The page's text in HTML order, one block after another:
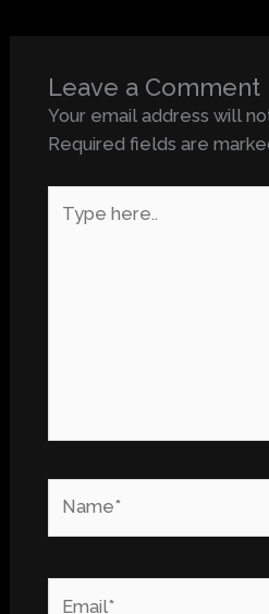
Leave a Comment
Your email address will
Required fields are
here..